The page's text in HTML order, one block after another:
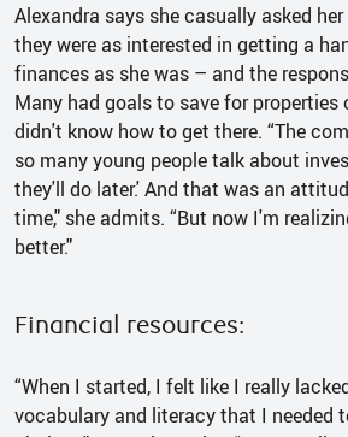
Alexandra says she casually asked
they were as interested in getting a
finances as she was – and the
Many had goals to save for properties
didn't know how to get there. “The
so many young people talk about
they'll do later.' And that was an
time," she admits. “But now I'm
better."
Financial resources:
“When I started, I felt like I really
vocabulary and literacy that I needed